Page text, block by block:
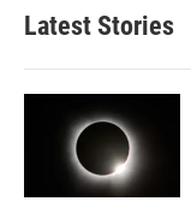
Latest Stories